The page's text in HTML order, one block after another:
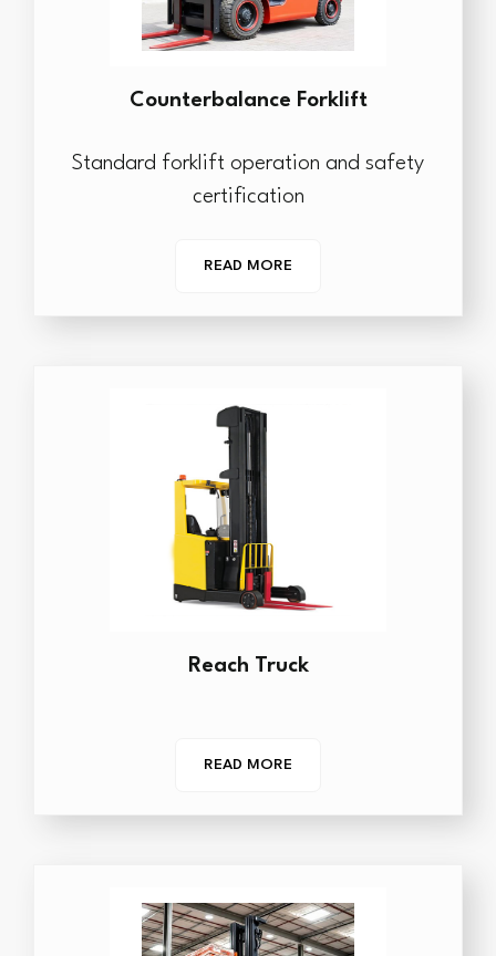
Counterbalance Forklift
Standard forklift operation and safety
certification
READ MORE
Reach Truck
READ MORE